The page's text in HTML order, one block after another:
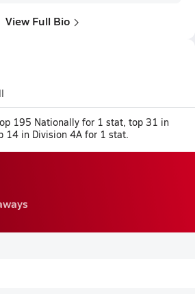
View Full Bio
195 Nationally for 1 stat, top 31 in
14 in Division 4A for 1 stat.